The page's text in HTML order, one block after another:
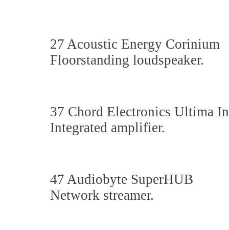
27 Acoustic Energy Corinium
Floorstanding loudspeaker.
37 Chord Electronics Ultima
Integrated amplifier.
47 Audiobyte SuperHUB
Network streamer.